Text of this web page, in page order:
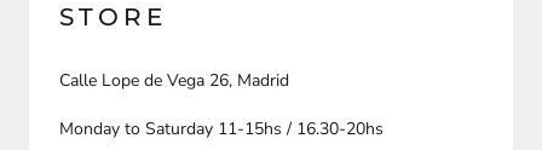
STORE
Calle Lope de Vega 26, Madrid
Monday to Saturday 11-15hs / 16.30-20hs